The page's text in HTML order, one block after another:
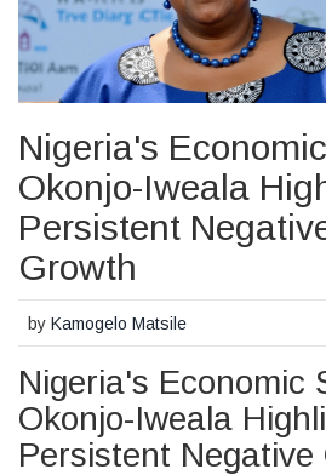
Nigeria's
Okonjo-Iweala
Persistent
Growth
byKamogelo Matsile
Nigeria's Economic
Okonjo-Iweala
Persistent Negative